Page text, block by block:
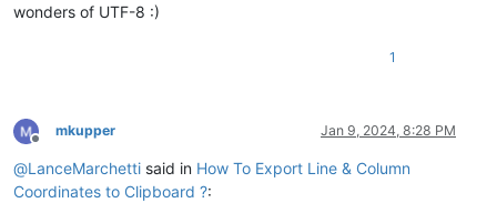
wonders of UTF-8 :)
1
Offline
mkupper Jan 9, 2024, 8:28 PM
@LanceMarchetti said in How To Export Line & Column
Coordinates to Clipboard ?: